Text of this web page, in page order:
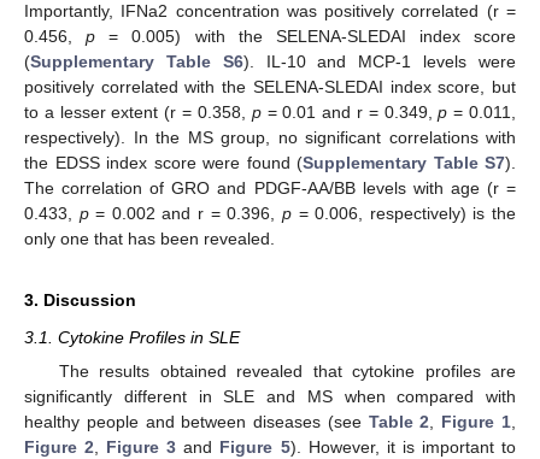
Importantly, IFNa2 concentration was positively correlated (r =
0.456,p = 0.005) with the SELENA-SLEDAI index score
(Supplementary Table S6). IL-10 and MCP-1 levels were
positively correlated with the SELENA-SLEDAI index score, but
to a lesser extent (r = 0.358, p= 0.01 and r = 0.349,p = 0.011,
respectively). In the MS group, no significant correlations with
the EDSS index score were found (Supplementary Table S7).
The correlation of GRO and PDGF-AA/BB levels with age (r =
0.433, p= 0.002 and r = 0.396, p= 0.006, respectively) is the
only one that has been revealed.
3. Discussion
3.1. Cytokine Profiles in SLE
The results obtained revealed that cytokine profiles are
significantly different in SLE and MS when compared with
healthy people and between diseases (see Table 2, Figure 1,
Figure 2, Figure 3 and Figure 5). However, it is important to